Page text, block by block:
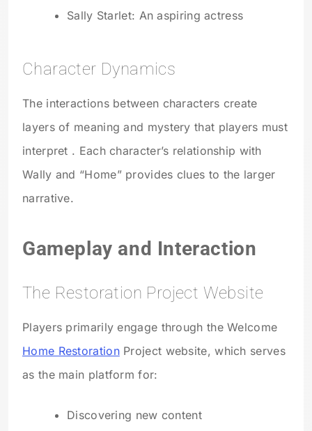
Sally Starlet: An aspiring actress
Character Dynamics
The interactions between characters create
layers of meaning and mystery that players must
interpret . Each character’s relationship with
Wally and “Home” provides clues to the larger
narrative.
Gameplay and Interaction
The Restoration Project Website
Players primarily engage through the Welcome
Home RestorationProject website, which serves
as the main platform for:
Discovering new content